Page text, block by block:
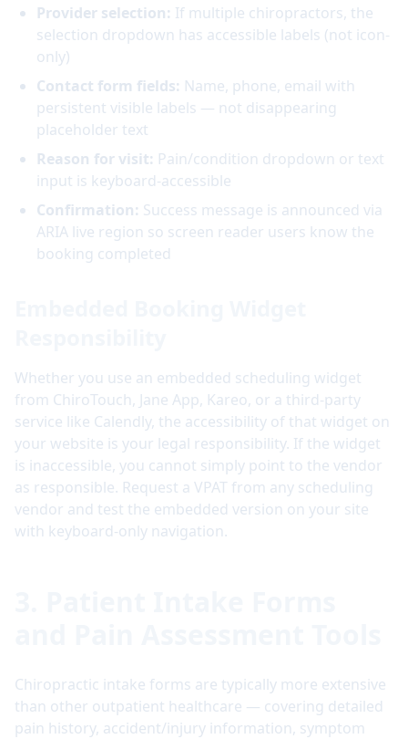
Provider selection: If multiple chiropractors, the
selection dropdown has accessible labels (not icon-
only)
Contact form fields: Name, phone, email with
persistent visible labels — not disappearing
placeholder text
Reason for visit: Pain/condition dropdown or text
input is keyboard-accessible
Confirmation: Success message is announced via
ARIA live region so screen reader users know the
booking completed
Whether you use an embedded scheduling widget
from ChiroTouch, Jane App, Kareo, or a third-party
service like Calendly, the accessibility of that widget on
your website is your legal responsibility. If the widget
is inaccessible, you cannot simply point to the vendor
as responsible. Request a VPAT from any scheduling
vendor and test the embedded version on your site
with keyboard-only navigation.
Chiropractic intake forms are typically more extensive
than other outpatient healthcare — covering detailed
pain history, accident/injury information, symptom